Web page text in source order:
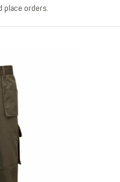
place orders.